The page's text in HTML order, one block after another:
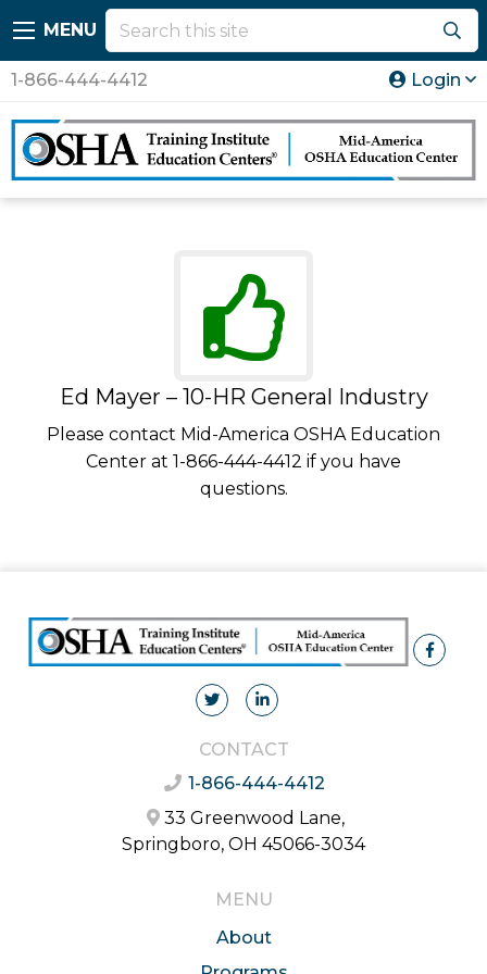
MENU
1-866-444-4412 Login
Ed Mayer – 10-HR General Industry
Please contact Mid-America OSHA Education
Center at 1-866-444-4412 if you have
questions.
CONTACT
1-866-444-4412
33 Greenwood Lane,
Springboro, OH 45066-3034
MENU
About